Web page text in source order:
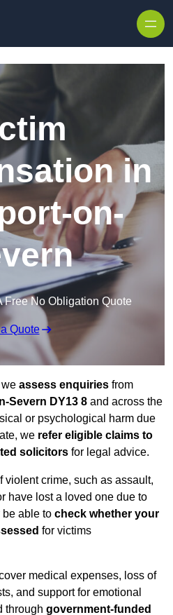
in
on-
Free No Obligation Quote
Quote
we assess enquiries from
Severn DY13 8 and across the
or psychological harm due
we refer eligible claims to
solicitors for legal advice.
violent crime, such as assault,
have lost a loved one due to
able to check whether your
for victims
medical expenses, loss of
and support for emotional
through government-funded